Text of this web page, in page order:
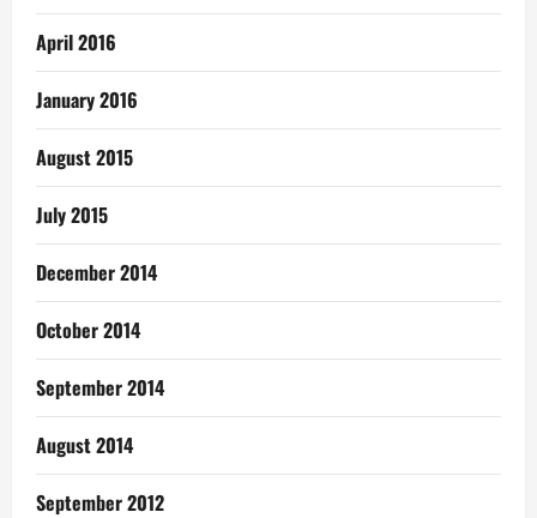
April 2016
January 2016
August 2015
July 2015
December 2014
October 2014
September 2014
August 2014
September 2012